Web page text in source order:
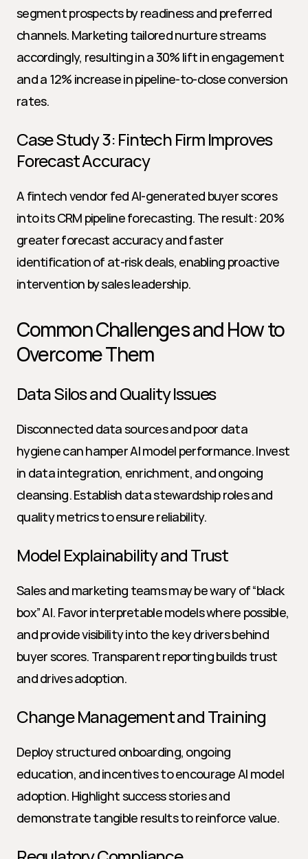
segment prospects by readiness and preferred
channels. Marketing tailored nurture streams
accordingly, resulting in a 30% lift in engagement
and a 12% increase in pipeline-to-close conversion
rates.
Case Study 3: Fintech Firm Improves
Forecast Accuracy
A fintech vendor fed AI-generated buyer scores
into its CRM pipeline forecasting. The result: 20%
greater forecast accuracy and faster
identification of at-risk deals, enabling proactive
intervention by sales leadership.
Common Challenges and How to
Overcome Them
Data Silos and Quality Issues
Disconnected data sources and poor data
hygiene can hamper AI model performance. Invest
in data integration, enrichment, and ongoing
cleansing. Establish data stewardship roles and
quality metrics to ensure reliability.
Model Explainability and Trust
Sales and marketing teams may be wary of “black
box” AI. Favor interpretable models where possible,
and provide visibility into the key drivers behind
buyer scores. Transparent reporting builds trust
and drives adoption.
Change Management and Training
Deploy structured onboarding, ongoing
education, and incentives to encourage AI model
adoption. Highlight success stories and
demonstrate tangible results to reinforce value.